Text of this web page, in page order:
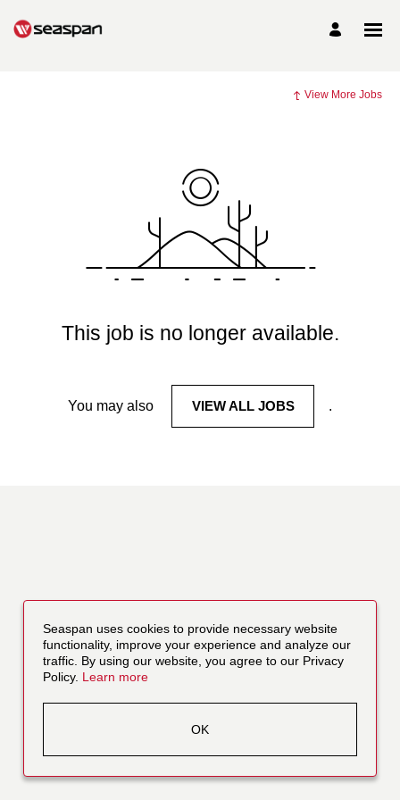
View More Jobs
This job is no longer available.
You may also VIEW ALL JOBS .
Seaspan uses cookies to provide necessary website
functionality, improve your experience and analyze our
traffic. By using our website, you agree to our Privacy
Policy. Learn more
OK